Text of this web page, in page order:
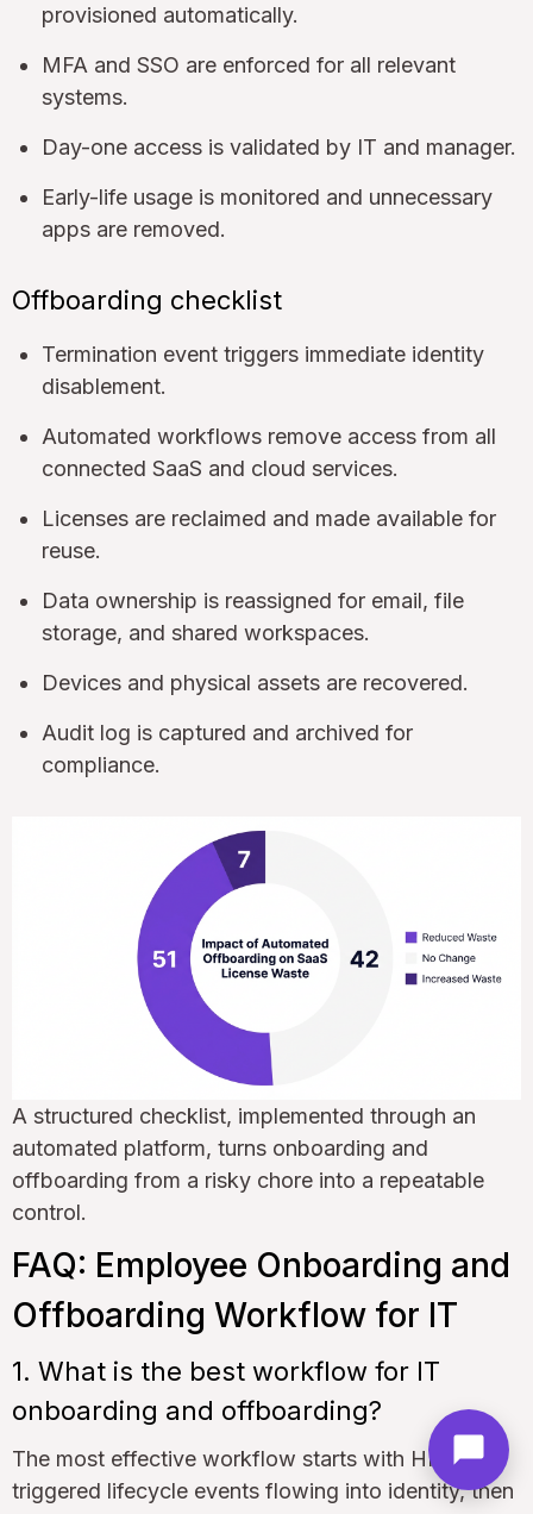
provisioned automatically.
MFA and SSO are enforced for all relevant
systems.
Day-one access is validated by IT and manager.
Early-life usage is monitored and unnecessary
apps are removed.
Offboarding checklist
Termination event triggers immediate identity
disablement.
Automated workflows remove access from all
connected SaaS and cloud services.
Licenses are reclaimed and made available for
reuse.
Data ownership is reassigned for email, file
storage, and shared workspaces.
Devices and physical assets are recovered.
Audit log is captured and archived for
compliance.
A structured checklist, implemented through an
automated platform, turns onboarding and
offboarding from a risky chore into a repeatable
control.
FAQ: Employee Onboarding and
Offboarding Workflow for IT
1. What is the best workflow for IT
onboarding and offboarding?
The most effective workflow starts with HR-
triggered lifecycle events flowing into identity, then